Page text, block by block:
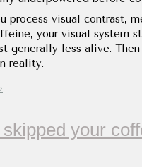
process visual contrast,
your visual system
generally less alive.
reality.
your